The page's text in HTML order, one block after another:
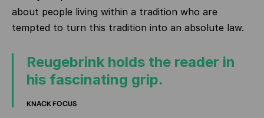
about people living within a tradition who are
tempted to turn this tradition into an absolute law.
Reugebrink holds the reader in
his fascinating grip.
KNACK FOCUS